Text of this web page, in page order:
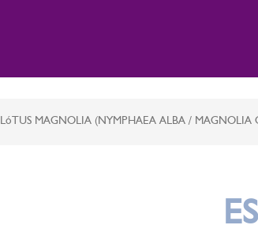
LóTUS MAGNOLIA (NYMPHAEA ALBA / MAGNOLIA